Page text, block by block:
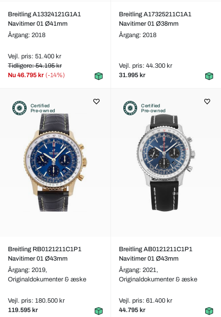
Breitling A13324121G1A1
Navitimer 01 Ø41mm
Årgang: 2018
Vejl. pris: 51.400 kr
Tidligere: 54.195 kr
Nu 46.795 kr (-14%)
Breitling A17325211C1A1
Navitimer 01 Ø38mm
Årgang: 2018
Vejl. pris: 44.300 kr
31.995 kr
Certified
Pre-owned
Breitling RB0121211C1P1
Navitimer 01 Ø43mm
Årgang: 2019,
Originaldokumenter & æske
Vejl. pris: 180.500 kr
119.595 kr
Certified
Pre-owned
Breitling AB0121211C1P1
Navitimer 01 Ø43mm
Årgang: 2021,
Originaldokumenter & æske
Vejl. pris: 61.400 kr
44.795 kr